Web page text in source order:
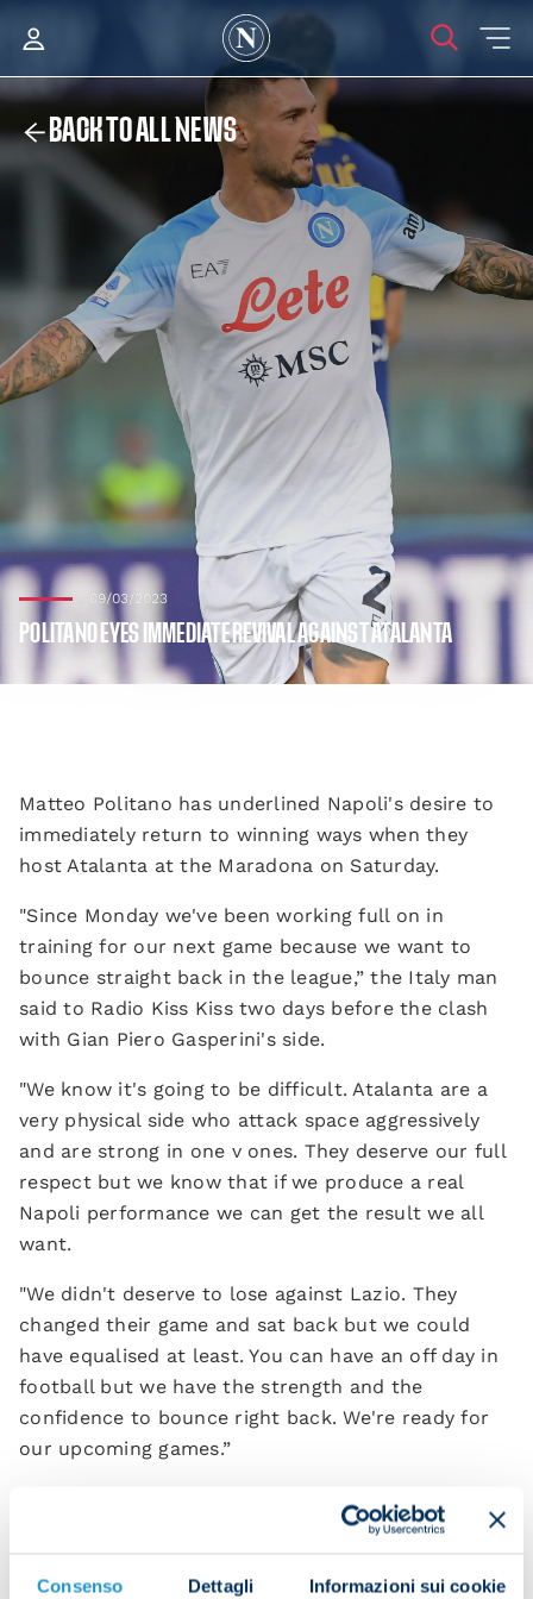
Consenso Dettagli Informazioni sui cookie
BACK TO ALL NEWS
09/03/2023
POLITANO EYES IMMEDIATE REVIVAL AGAINST ATALANTA
Matteo Politano has underlined Napoli's desire to
immediately return to winning ways when they
host Atalanta at the Maradona on Saturday.
"Since Monday we've been working full on in
training for our next game because we want to
bounce straight back in the league,” the Italy man
said to Radio Kiss Kiss two days before the clash
with Gian Piero Gasperini's side.
"We know it's going to be difficult. Atalanta are a
very physical side who attack space aggressively
and are strong in one v ones. They deserve our full
respect but we know that if we produce a real
Napoli performance we can get the result we all
want.
"We didn't deserve to lose against Lazio. They
changed their game and sat back but we could
have equalised at least. You can have an off day in
football but we have the strength and the
confidence to bounce right back. We're ready for
our upcoming games.”
Did you expect Napoli to have a season like this?
start we realised we had a solid, quality group. The